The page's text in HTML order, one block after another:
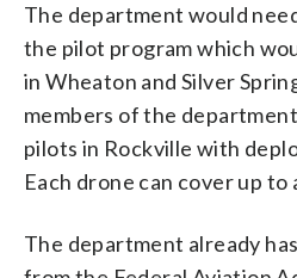
The department would
the pilot program which
in Wheaton and Silver
members of the
pilots in Rockville with
Each drone can cover up to
The department already